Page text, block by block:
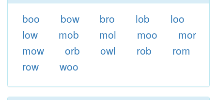
boo bow bro lob
loo
low
mob mol moo
mor
mow
orb owl rob
rom
row
woo